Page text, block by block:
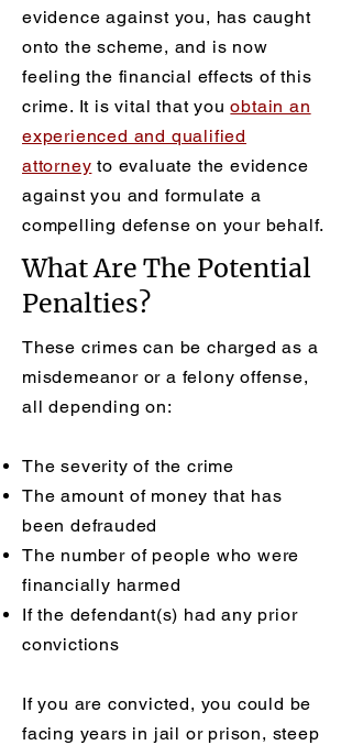
evidence against you, has caught
onto the scheme, and is now
feeling the financial effects of this
crime. It is vital that youobtain an
experienced and qualified
attorney to evaluate the evidence
against you and formulate a
compelling defense on your behalf.
What Are The Potential
Penalties?
These crimes can be charged as a
misdemeanor or a felony offense,
all depending on:
The severity of the crime
The amount of money that has
been defrauded
The number of people who were
financially harmed
If the defendant(s) had any prior
convictions
If you are convicted, you could be
facing years in jail or prison, steep